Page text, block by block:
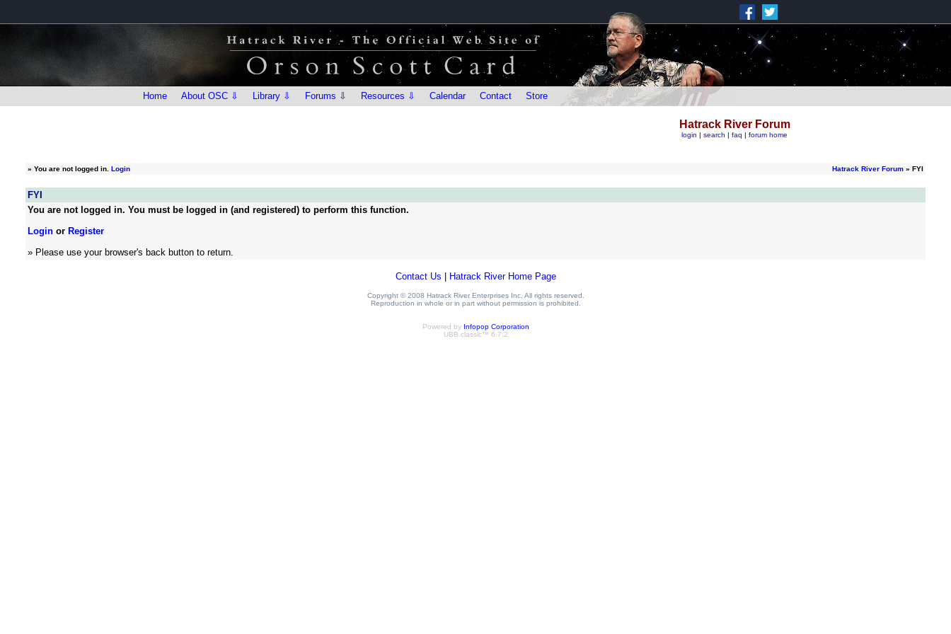
Home About OSC ⇩ Library ⇩ Forums ⇩ Resources ⇩ Calendar Contact Store
Hatrack River Forum
login | search | faq | forum home
» You are not logged in. Login Hatrack River Forum » FYI
FYI
You are not logged in. You must be logged in (and registered) to perform this function.
Login or Register
» Please use your browser's back button to return.
Contact Us Hatrack River Home Page
Copyright © 2008 Hatrack River Enterprises Inc. All rights reserved.
Reproduction in whole or in part without permission is prohibited.
Powered by Infopop Corporation
UBB.classic™ 6.7.2